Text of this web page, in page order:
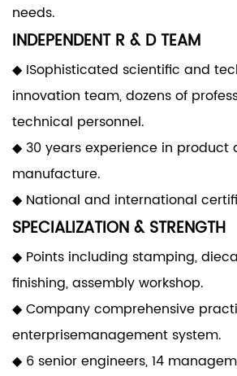
needs.
INDEPENDENT R & D TEAM
◆ ISophisticated scientific and
innovation team, dozens of
technical personnel.
◆ 30 years experience in product
manufacture.
◆ National and international
SPECIALIZATION & STRENGTH
◆ Points including stamping,
finishing, assembly workshop.
◆ Company comprehensive
enterprisemanagement system.
◆ 6 senior engineers, 14